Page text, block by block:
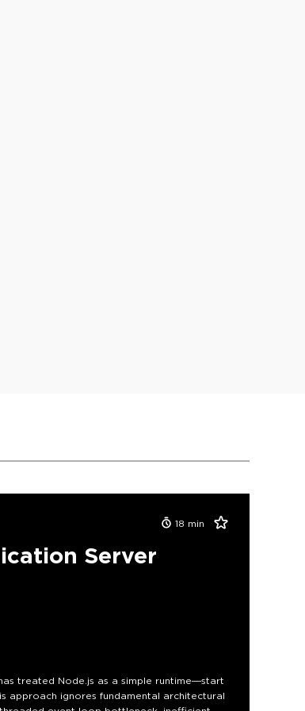
18 min
Server
treated Node.js as a simple runtime—start
approach ignores fundamental architectural